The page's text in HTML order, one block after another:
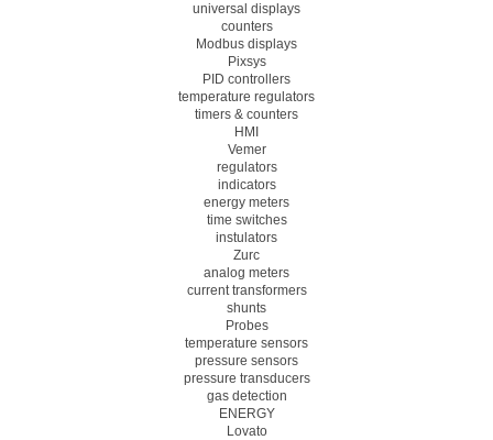
universal displays
counters
Modbus displays
Pixsys
PID controllers
temperature regulators
timers & counters
HMI
Vemer
regulators
indicators
energy meters
time switches
instulators
Zurc
analog meters
current transformers
shunts
Probes
temperature sensors
pressure sensors
pressure transducers
gas detection
ENERGY
Lovato